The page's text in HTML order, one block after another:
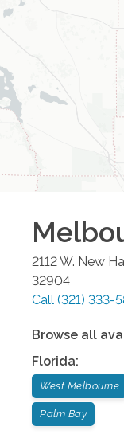
2112 W. New
32904
Call (321) 333-
Browse all
Florida:
West Melbourne
Palm Bay